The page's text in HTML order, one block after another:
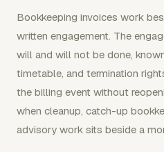
Bookkeeping invoices work
written engagement. The
will and will not be done,
timetable, and termination
the billing event without
when cleanup, catch-up
advisory work sits beside a